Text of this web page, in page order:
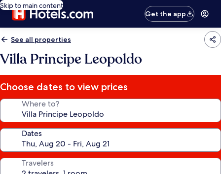
Skip to main content
Get the app
See all properties
Villa Principe Leopoldo
Choose dates to view prices
Where to?
Dates
Travelers